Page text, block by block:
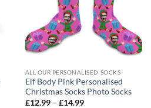
ALL OUR PERSONALISED SOCKS
Elf Body Pink Personalised
Christmas Socks Photo Socks
£12.99 – £14.99Price